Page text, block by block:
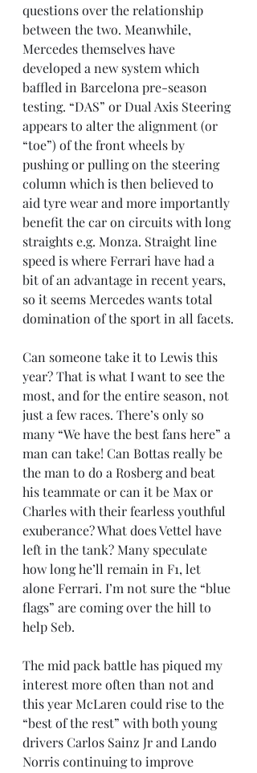
questions over the relationship
between the two. Meanwhile,
Mercedes themselves have
developed a new system which
baffled in Barcelona pre-season
testing. “DAS” or Dual Axis Steering
appears to alter the alignment (or
“toe”) of the front wheels by
pushing or pulling on the steering
column which is then believed to
aid tyre wear and more importantly
benefit the car on circuits with long
straights e.g. Monza. Straight line
speed is where Ferrari have had a
bit of an advantage in recent years,
so it seems Mercedes wants total
domination of the sport in all facets.
Can someone take it to Lewis this
year? That is what I want to see the
most, and for the entire season, not
just a few races. There’s only so
many “We have the best fans here” a
man can take! Can Bottas really be
the man to do a Rosberg and beat
his teammate or can it be Max or
Charles with their fearless youthful
exuberance? What does Vettel have
left in the tank? Many speculate
how long he’ll remain in F1, let
alone Ferrari. I’m not sure the “blue
flags” are coming over the hill to
help Seb.
The mid pack battle has piqued my
interest more often than not and
this year McLaren could rise to the
“best of the rest” with both young
drivers Carlos Sainz Jr and Lando
Norris continuing to improve